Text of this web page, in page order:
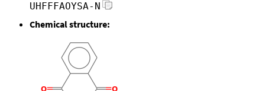
UHFFFAOYSA-N
Chemical structure: